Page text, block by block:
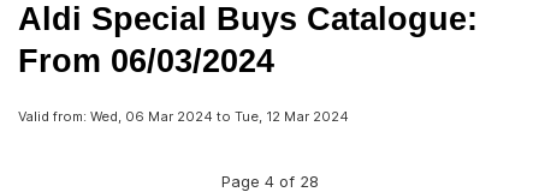
Aldi Special Buys Catalogue:
From 06/03/2024
Valid from: Wed, 06 Mar 2024 to Tue, 12 Mar 2024
Page 4 of 28